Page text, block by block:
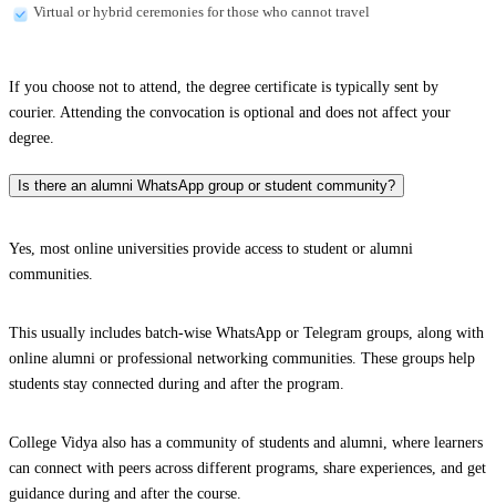
Virtual or hybrid ceremonies for those who cannot travel
If you choose not to attend, the degree certificate is typically sent by
courier. Attending the convocation is optional and does not affect your
degree.
Is there an alumni WhatsApp group or student community?
Yes, most online universities provide access to student or alumni
communities.
This usually includes batch-wise WhatsApp or Telegram groups, along with
online alumni or professional networking communities. These groups help
students stay connected during and after the program.
College Vidya also has a community of students and alumni, where learners
can connect with peers across different programs, share experiences, and get
guidance during and after the course.